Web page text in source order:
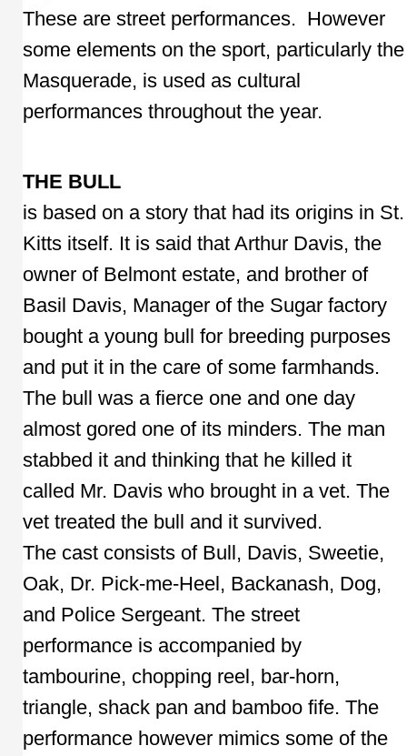
These are street performances. However
some elements on the sport, particularly the
Masquerade, is used as cultural
performances throughout the year.
THE BULL
is based on a story that had its origins in St.
Kitts itself. It is said that Arthur Davis, the
owner of Belmont estate, and brother of
Basil Davis, Manager of the Sugar factory
bought a young bull for breeding purposes
and put it in the care of some farmhands.
The bull was a fierce one and one day
almost gored one of its minders. The man
stabbed it and thinking that he killed it
called Mr. Davis who brought in a vet. The
vet treated the bull and it survived.
The cast consists of Bull, Davis, Sweetie,
Oak, Dr. Pick-me-Heel, Backanash, Dog,
and Police Sergeant. The street
performance is accompanied by
tambourine, chopping reel, bar-horn,
triangle, shack pan and bamboo fife. The
performance however mimics some of the